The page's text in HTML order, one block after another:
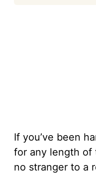
If you’ve been
for any length of
no stranger to a